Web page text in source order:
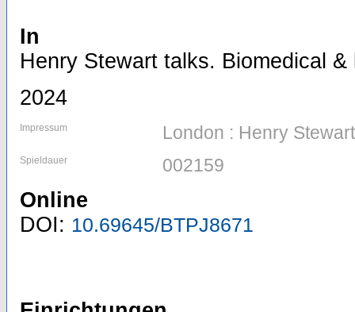
In
Henry Stewart talks. Biomedical
2024
Impressum London : Henry
Spieldauer 002159
Online
DOI: 10.69645/BTPJ8671